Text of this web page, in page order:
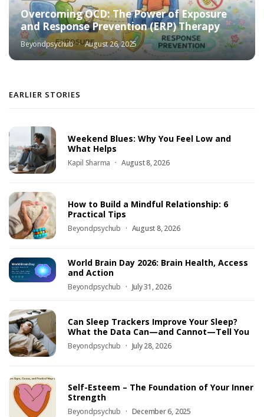
Overcoming OCD: The Power of Exposure
and Response Prevention (ERP) Therapy
Beyondpsychub August 26, 2025
EARLIER STORIES
Weekend Blues: Why You Feel Low and
What Helps
Kapil Sharma August 8, 2026
How to Build a Mindful Relationship: 6
Practical Tips
Beyondpsychub August 8, 2026
World Brain Day 2026: Brain Health, Access
and Action
Beyondpsychub July 31, 2026
Can Sleep Trackers Improve Your Sleep?
What the Data Can—and Cannot—Tell You
Beyondpsychub July 28, 2026
Self-Esteem – The Foundation of Your Inner
Strength
Beyondpsychub December 6, 2025